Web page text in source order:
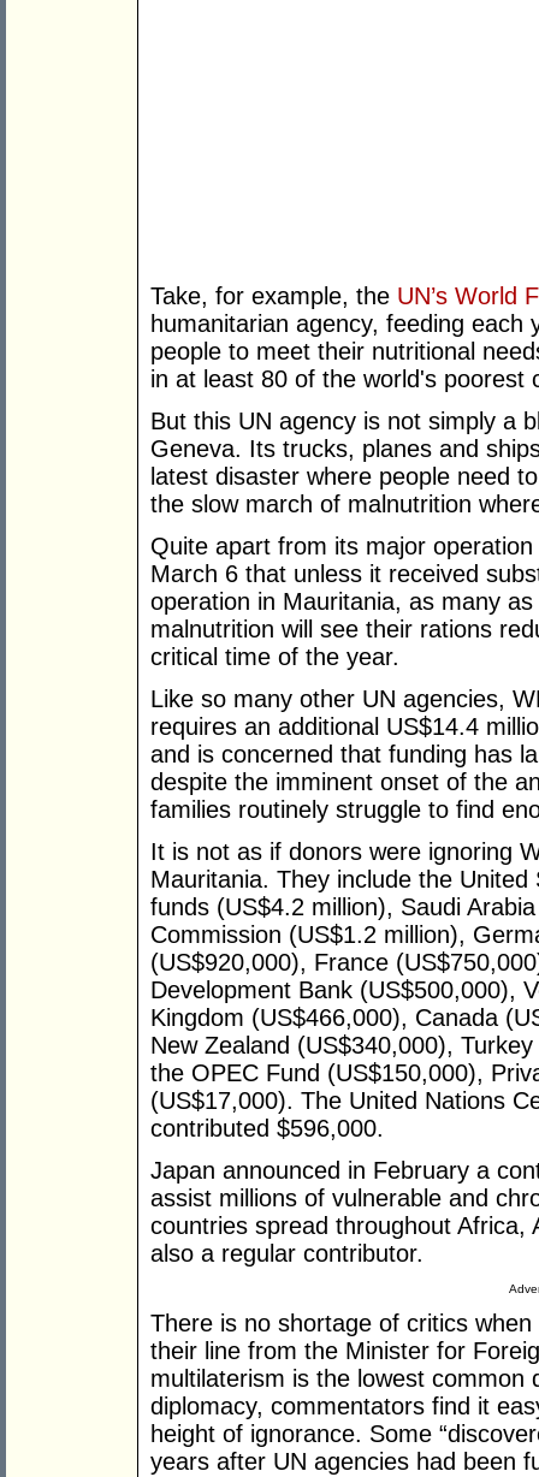
Take, for example, the UN’s World
humanitarian agency, feeding
people to meet their nutritional
in at least 80 of the world's poorest
But this UN agency is not simply a
Geneva. Its trucks, planes and
latest disaster where people need
the slow march of malnutrition
Quite apart from its major
March 6 that unless it received
operation in Mauritania, as many
malnutrition will see their rations
critical time of the year.
Like so many other UN agencies,
requires an additional US$14.4
and is concerned that funding has
despite the imminent onset of the
families routinely struggle to find
It is not as if donors were ignoring
Mauritania. They include the
funds (US$4.2 million), Saudi
Commission (US$1.2 million),
(US$920,000), France
Development Bank (US$500,000),
Kingdom (US$466,000), Canada
New Zealand (US$340,000),
the OPEC Fund (US$150,000),
(US$17,000). The United Nations
contributed $596,000.
Japan announced in February a
assist millions of vulnerable and
countries spread throughout Africa,
also a regular contributor.
There is no shortage of critics
their line from the Minister for
multilaterism is the lowest common
diplomacy, commentators find it
height of ignorance. Some
years after UN agencies had been